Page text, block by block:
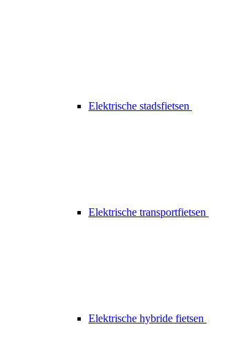
Elektrische stadsfietsen
Elektrische transportfietsen
Elektrische hybride fietsen